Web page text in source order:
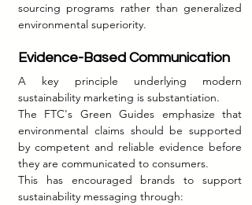
sourcing programs rather than generalized
environmental superiority.
Evidence-Based Communication
A key principle underlying modern
sustainability marketing is substantiation.
The FTC's Green Guides emphasize that
environmental claims should be supported
by competent and reliable evidence before
they are communicated to consumers.
This has encouraged brands to support
sustainability messaging through: